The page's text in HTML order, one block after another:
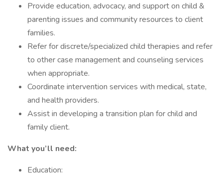
Provide education, advocacy, and support on child &
parenting issues and community resources to client
families.
Refer for discrete/specialized child therapies and refer
to other case management and counseling services
when appropriate.
Coordinate intervention services with medical, state,
and health providers.
Assist in developing a transition plan for child and
family client.
What you’ll need:
Education: